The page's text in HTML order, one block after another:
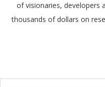
of visionaries, developers
thousands of dollars on